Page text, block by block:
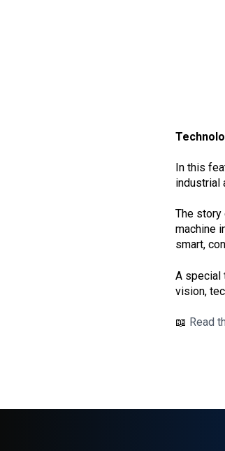
In this
industrial
The story
machine
smart,
A special
vision,
📖 Read